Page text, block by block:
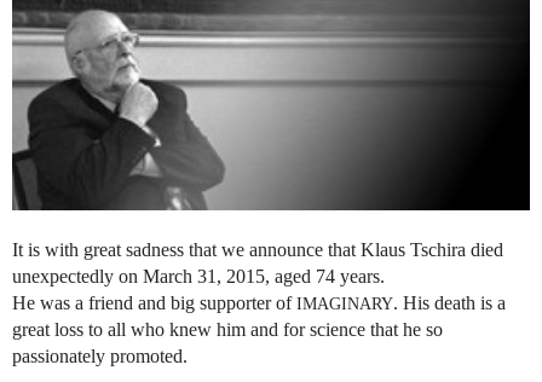
It is with great sadness that we announce that Klaus Tschira died
unexpectedly on March 31, 2015, aged 74 years.
He was a friend and big supporter ofIMAGINARY. His death is a
great loss to all who knew him and for science that he so
passionately promoted.